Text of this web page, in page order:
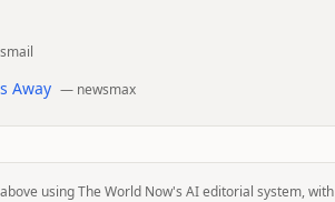
Away — newsmax
using The World Now's AI editorial system, with